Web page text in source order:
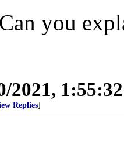
you
2021,
Replies]